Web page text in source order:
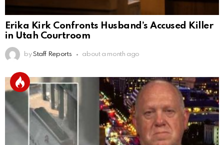
Erika Kirk Confronts Husband’s Accused Killer
in Utah Courtroom
by Staff Reports about a month ago